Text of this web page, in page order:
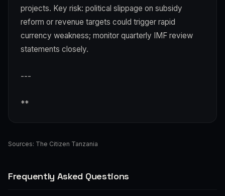
projects. Key risk: political slippage on subsidy
reform or revenue targets could trigger rapid
currency weakness; monitor quarterly IMF review
statements closely.
---
**
Sources: The Citizen Tanzania
Frequently Asked Questions